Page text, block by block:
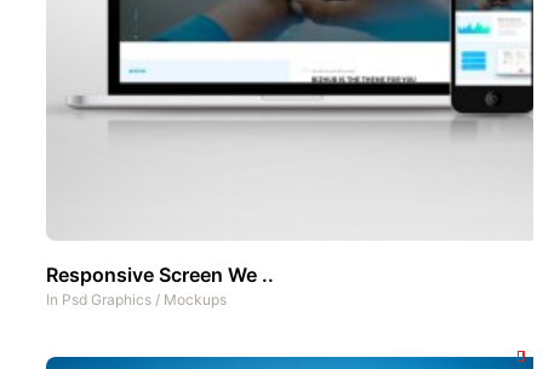
Responsive Screen We ..
In Psd Graphics / Mockups